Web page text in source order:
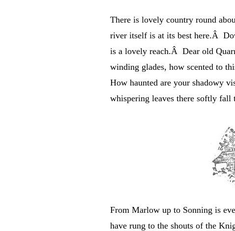
There is lovely country round
river itself is at its best here.Â
is a lovely reach.Â Dear old
winding glades, how scented to
How haunted are your shadowy
whispering leaves there softly fall
From Marlow up to Sonning is
have rung to the shouts of the